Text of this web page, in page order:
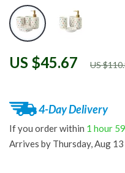
US $45.67 US
4-Day Delivery
If you order within 1 hour
Arrives by Thursday, Aug 13